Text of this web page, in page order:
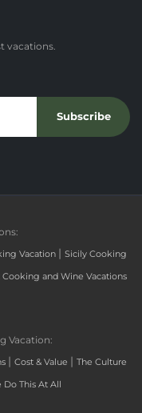
vacations.
Subscribe
Vacation | Sicily Cooking
Cooking and Wine Vacations
Vacation:
| Cost & Value | The Culture
This At All